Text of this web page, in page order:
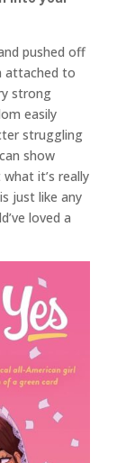
pushed off
attached to
strong
easily
struggling
show
it’s really
just like any
loved a